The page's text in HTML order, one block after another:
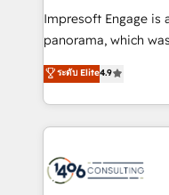
計・導線設計・テン
提供。 ▸ 既存CRM・
Marketo・Pardot等か
ンツとサイト構造を最適化。 🏆 なぜ
か？ ✓ HubSpot
ード受賞・HUGリー
Impresoft Engage is
panorama, which
putting Customer
creating digital
people, processes and data. We
digital solutions on
marketing
ระดับ Elite4.9